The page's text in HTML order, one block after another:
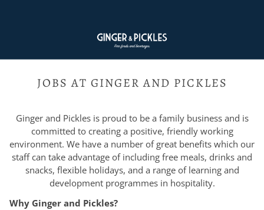
JOBS AT GINGER AND PICKLES
Ginger and Pickles is proud to be a family business and is
committed to creating a positive, friendly working
environment. We have a number of great benefits which our
staff can take advantage of including free meals, drinks and
snacks, flexible holidays, and a range of learning and
development programmes in hospitality.
Why Ginger and Pickles?